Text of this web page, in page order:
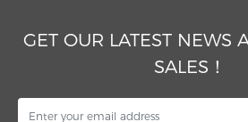
GET OUR LATEST NEWS
SALES！